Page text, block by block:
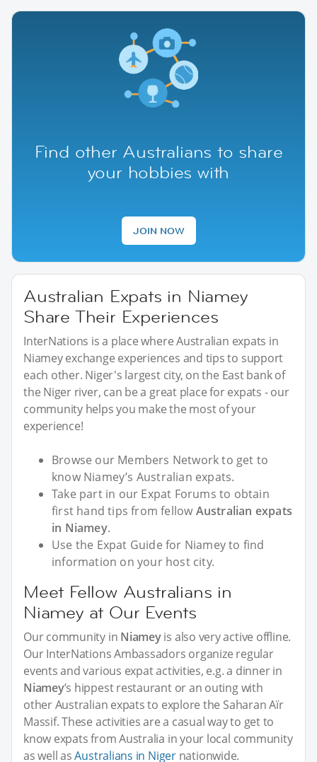
Find other Australians to share
your hobbies with
JOIN NOW
Australian Expats in Niamey
Share Their Experiences
InterNations is a place where Australian expats in
Niamey exchange experiences and tips to support
each other. Niger's largest city, on the East bank of
the Niger river, can be a great place for expats - our
community helps you make the most of your
experience!
Browse our Members Network to get to
know Niamey’s Australian expats.
Take part in our Expat Forums to obtain
first hand tips from fellow Australian expats
in Niamey.
Use the Expat Guide for Niamey to find
information on your host city.
Meet Fellow Australians in
Niamey at Our Events
Our community in Niameyis also very active offline.
Our InterNations Ambassadors organize regular
events and various expat activities, e.g. a dinner in
Niamey’s hippest restaurant or an outing with
other Australian expats to explore the Saharan Aïr
Massif. These activities are a casual way to get to
know expats from Australia in your local community
as well asAustralians in Nigernationwide.